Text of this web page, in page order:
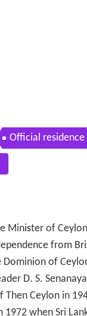
Official
Minister of
from
of
D. S.
Then Ceylon in
1972 when Sri